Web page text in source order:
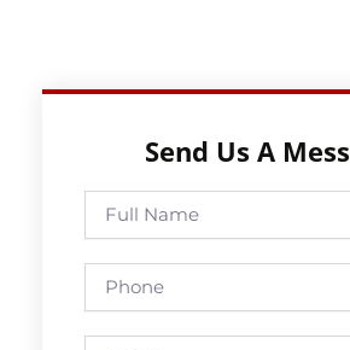
Send Us A
Full
Name
Phone